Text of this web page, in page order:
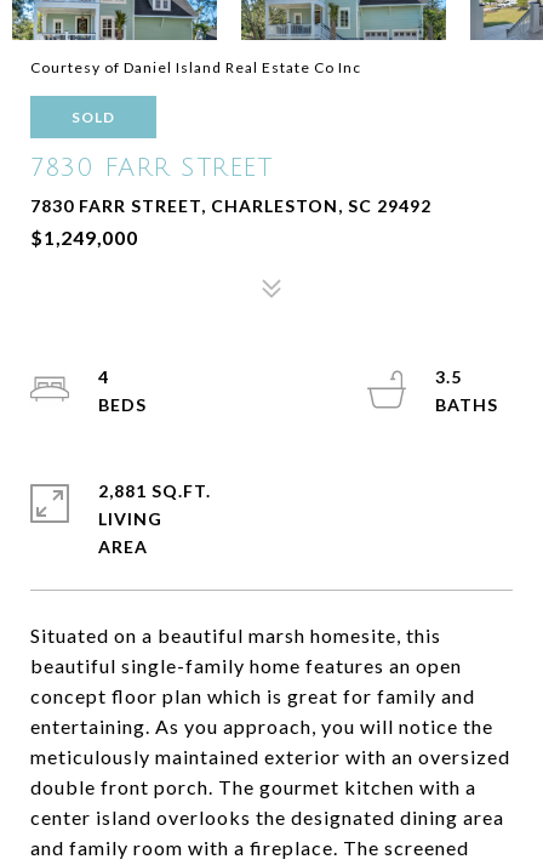
Courtesy of Daniel Island Real Estate Co Inc
SOLD
7830 FARR STREET
7830 FARR STREET, CHARLESTON, SC 29492
$1,249,000
Situated on a beautiful marsh homesite, this
beautiful single-family home features an open
concept floor plan which is great for family and
entertaining. As you approach, you will notice the
meticulously maintained exterior with an oversized
double front porch. The gourmet kitchen with a
center island overlooks the designated dining area
and family room with a fireplace. The screened
4
3.5
2,881 SQ.FT.
LIVING